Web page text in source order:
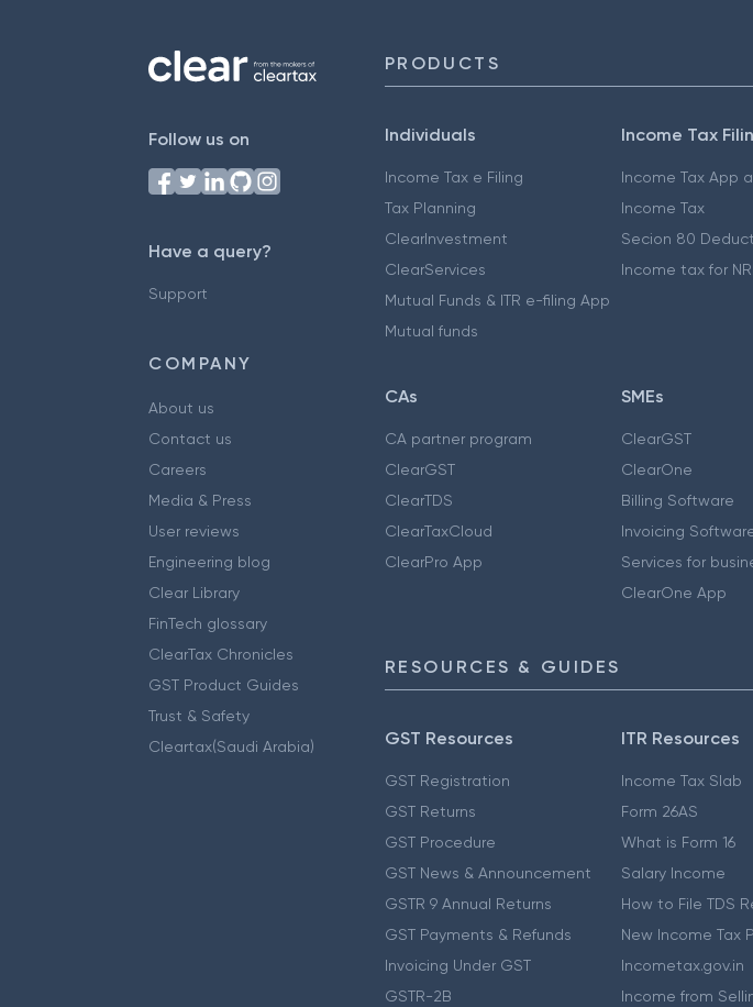
Follow us on
Have a query?
Support
COMPANY
About us
Contact us
Careers
Media & Press
User reviews
Engineering blog
Clear Library
FinTech glossary
ClearTax Chronicles
GST Product Guides
Trust & Safety
Cleartax(Saudi Arabia)
PRODUCTS
Individuals
Income Tax e Filing
Tax Planning
ClearInvestment
ClearServices
Mutual Funds & ITR e-filing App
Mutual funds
Income Tax
Income Tax App
Income Tax
Secion 80
Income tax for NRI
CAs
CA partner program
ClearGST
ClearTDS
ClearTaxCloud
ClearPro App
SMEs
ClearGST
ClearOne
Billing Software
Invoicing
Services for
ClearOne App
RESOURCES & GUIDES
GST Resources
GST Registration
GST Returns
GST Procedure
GST News & Announcement
GSTR 9 Annual Returns
GST Payments & Refunds
Invoicing Under GST
GSTR-2B
ITR Resources
Income Tax Slab
Form 26AS
What is Form 16
Salary Income
How to File TDS
New Income Tax
Incometax.gov.in
Income from